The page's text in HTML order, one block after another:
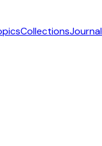
CollectionsJournal